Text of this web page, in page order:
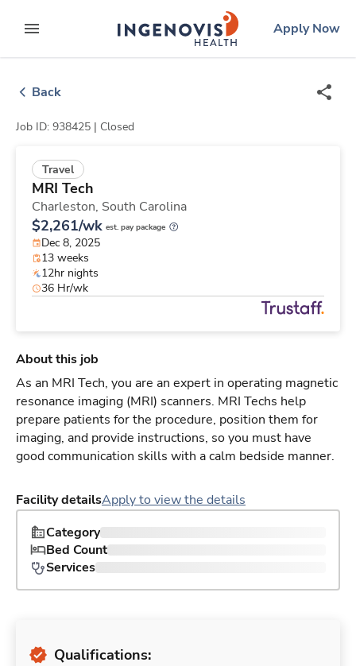
to contentexpand main menu
ingenovislogo
Apply Now
Back
Job ID: 938425 | Closed
Travel
MRI Tech
Charleston, South Carolina
$2,261/wk est. pay package
Dec 8, 2025
13 weeks
12hr nights
36 Hr/wk
About this job
As an MRI Tech, you are an expert in operating magnetic
resonance imaging (MRI) scanners. MRI Techs help
prepare patients for the procedure, position them for
imaging, and provide instructions, so you must have
good communication skills with a calm bedside manner.
Facility detailsApply to view the details
Category
Bed Count
Services
Qualifications: